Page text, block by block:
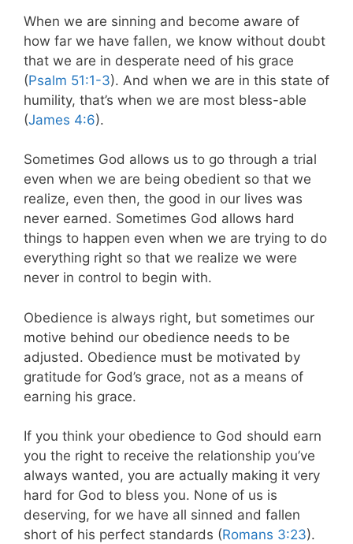
When we are sinning and become aware of
how far we have fallen, we know without doubt
that we are in desperate need of his grace
(Psalm 51:1-3). And when we are in this state of
humility, that’s when we are most bless-able
(James 4:6).
Sometimes God allows us to go through a trial
even when we are being obedient so that we
realize, even then, the good in our lives was
never earned. Sometimes God allows hard
things to happen even when we are trying to do
everything right so that we realize we were
never in control to begin with.
Obedience is always right, but sometimes our
motive behind our obedience needs to be
adjusted. Obedience must be motivated by
gratitude for God’s grace, not as a means of
earning his grace.
If you think your obedience to God should earn
you the right to receive the relationship you’ve
always wanted, you are actually making it very
hard for God to bless you. None of us is
deserving, for we have all sinned and fallen
short of his perfect standards (Romans 3:23).